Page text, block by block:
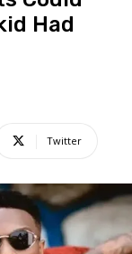
Had
Twitter